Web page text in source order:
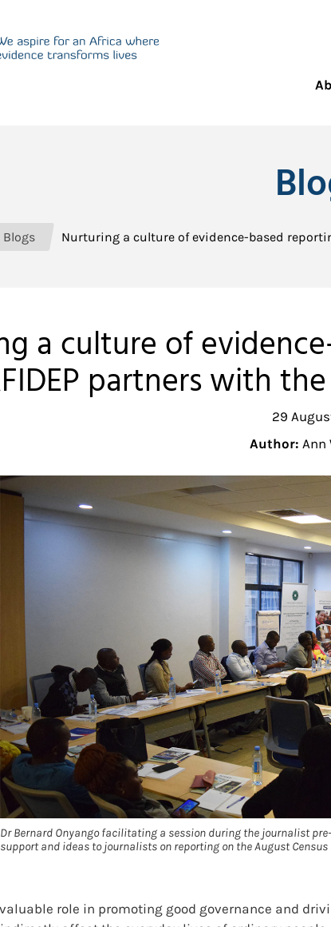
Blogs Nurturing a culture of evidence-based
a culture of
partners with
29
Author: Ann
Dr Bernard Onyango facilitating a session during the journalist
support and ideas to journalists on reporting on the August Census
role in promoting good governance and